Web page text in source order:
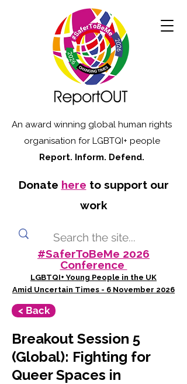
An award winning global human rights
organisation for LGBTQI+ people
Report. Inform. Defend.
Donate here to support our
work
#SaferToBeMe 2026
Conference
LGBTQI+ Young People in the UK
Amid Uncertain Times - 6 November 2026
< Back
Breakout Session 5
(Global): Fighting for
Queer Spaces in